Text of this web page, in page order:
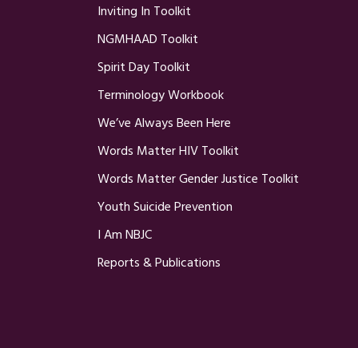
Inviting In Toolkit
NGMHAAD Toolkit
Spirit Day Toolkit
Terminology Workbook
We’ve Always Been Here
Words Matter HIV Toolkit
Words Matter Gender Justice Toolkit
Youth Suicide Prevention
I Am NBJC
Reports & Publications